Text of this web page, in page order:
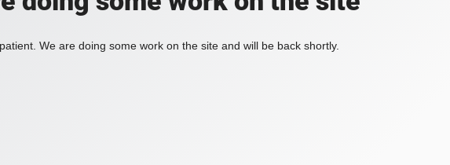
We are doing some work on the site and will be back shortly.